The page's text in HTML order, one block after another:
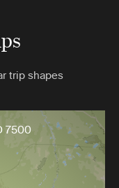
trip shapes
7500